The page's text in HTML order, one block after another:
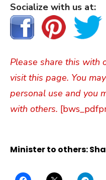
Socialize with us at:
Please share this with
visit this page. You
personal use and you
with others.
Minister to others: